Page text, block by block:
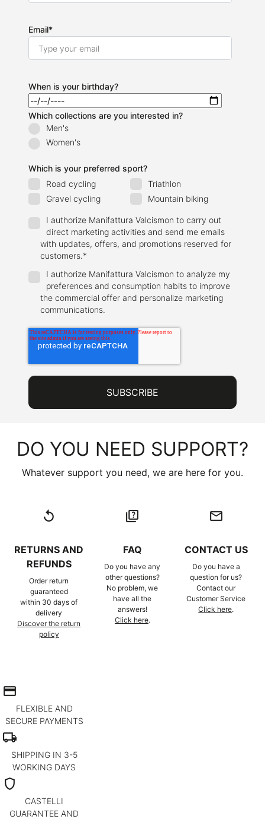
DO YOU NEED SUPPORT?
Whatever support you need, we are here for you.
replay
RETURNS AND
REFUNDS
Order return
guaranteed
within 30 days of
delivery
Discover the return
policy
quiz
FAQ
Do you have any
other questions?
No problem, we
have all the
answers!
Click here.
email
CONTACT US
Do you have a
question for us?
Contact our
Customer Service
Click here.
Email*
When is your birthday?
Which collections are you interested in?
Men's
Women's
Which is your preferred sport?
Road cycling
Triathlon
Gravel cycling
Mountain biking
I authorize Manifattura Valcismon to carry out
direct marketing activities and send me emails
with updates, offers, and promotions reserved for
customers.*
I authorize Manifattura Valcismon to analyze my
preferences and consumption habits to improve
the commercial offer and personalize marketing
communications.
credit_card
FLEXIBLE AND
SECURE PAYMENTS
local_shipping
SHIPPING IN 3-5
WORKING DAYS
shield
CASTELLI
GUARANTEE AND